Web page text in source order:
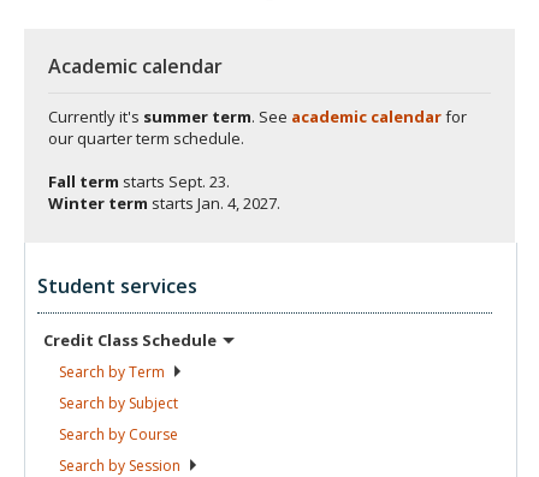
Academic calendar
Currently it's summer term. See academic calendarfor
our quarter term schedule.
Fall term starts Sept. 23.
Winter term starts Jan. 4, 2027.
Student services
Credit Class Schedule
Search byTerm
Search by Subject
Search by Course
Search by Session